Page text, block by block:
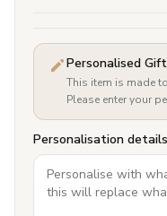
Personalised Gift
This item is made
Please enter your
Personalisation details